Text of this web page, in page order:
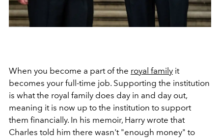
When you become a part of the royal family it
becomes your full-time job. Supporting the institution
is what the royal family does day in and day out,
meaning it is now up to the institution to support
them financially. In his memoir, Harry wrote that
Charles told him there wasn't "enough money" to